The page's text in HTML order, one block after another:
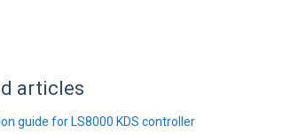
articles
guide for LS8000 KDS controller